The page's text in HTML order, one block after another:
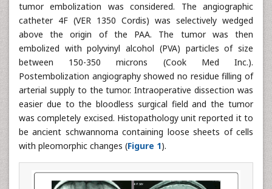
tumor embolization was considered. The angiographic
catheter 4F (VER 1350 Cordis) was selectively wedged
above the origin of the PAA. The tumor was then
embolized with polyvinyl alcohol (PVA) particles of size
between 150-350 microns (Cook Med Inc.).
Postembolization angiography showed no residue filling of
arterial supply to the tumor. Intraoperative dissection was
easier due to the bloodless surgical field and the tumor
was completely excised. Histopathology unit reported it to
be ancient schwannoma containing loose sheets of cells
with pleomorphic changes (Figure 1).